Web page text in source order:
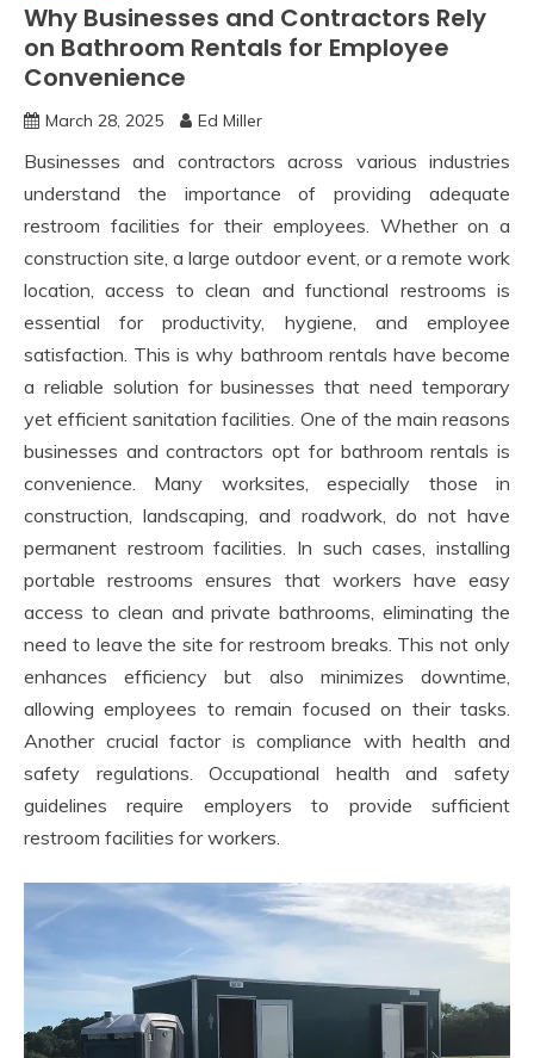
Why Businesses and Contractors Rely
on Bathroom Rentals for Employee
Convenience
March 28, 2025 Ed Miller
Businesses and contractors across various industries
understand the importance of providing adequate
restroom facilities for their employees. Whether on a
construction site, a large outdoor event, or a remote work
location, access to clean and functional restrooms is
essential for productivity, hygiene, and employee
satisfaction. This is why bathroom rentals have become
a reliable solution for businesses that need temporary
yet efficient sanitation facilities. One of the main reasons
businesses and contractors opt for bathroom rentals is
convenience. Many worksites, especially those in
construction, landscaping, and roadwork, do not have
permanent restroom facilities. In such cases, installing
portable restrooms ensures that workers have easy
access to clean and private bathrooms, eliminating the
need to leave the site for restroom breaks. This not only
enhances efficiency but also minimizes downtime,
allowing employees to remain focused on their tasks.
Another crucial factor is compliance with health and
safety regulations. Occupational health and safety
guidelines require employers to provide sufficient
restroom facilities for workers.